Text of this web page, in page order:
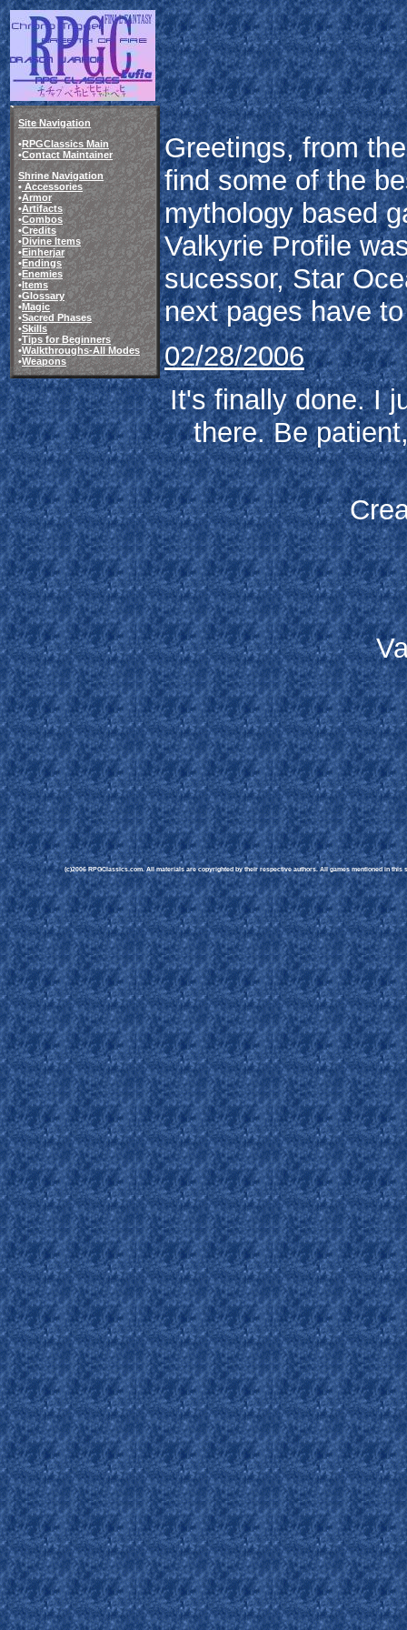
Site Navigation
•RPGClassics Main
•Contact Maintainer
Shrine Navigation
•Accessories
•Armor
•Artifacts
•Combos
•Credits
•Divine Items
•Einherjar
•Endings
•Enemies
•Items
•Glossary
•Magic
•Sacred Phases
•Skills
•Tips for Beginners
•Walkthroughs-All Modes
•Weapons
Greetings, from
find some of the
mythology based
Valkyrie Profile
sucessor, Star
next pages have
02/28/2006
It's finally done. I
there. Be
(c)2006 RPGClassics.com. All materials are copyrighted by their respective authors. All games mentioned in